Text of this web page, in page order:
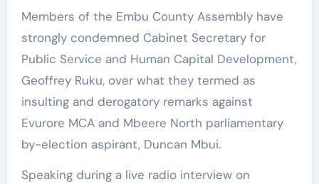
Members of the Embu County Assembly have
strongly condemned Cabinet Secretary for
Public Service and Human Capital Development,
Geoffrey Ruku, over what they termed as
insulting and derogatory remarks against
Evurore MCA and Mbeere North parliamentary
by-election aspirant, Duncan Mbui.
Speaking during a live radio interview on